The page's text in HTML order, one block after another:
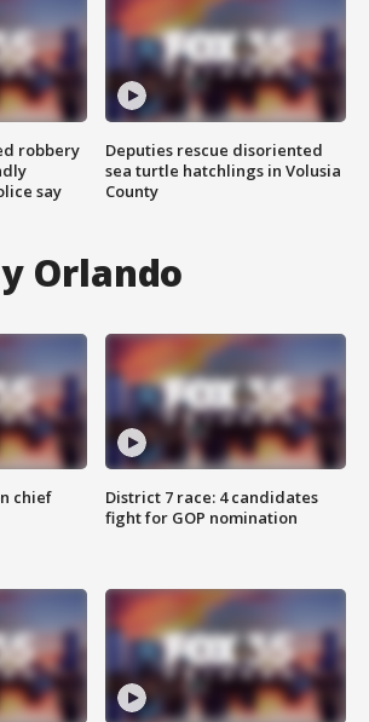
robbery
say
Deputies rescue disoriented
sea turtle hatchlings in Volusia
County
Orlando
chief
District 7 race: 4 candidates
fight for GOP nomination